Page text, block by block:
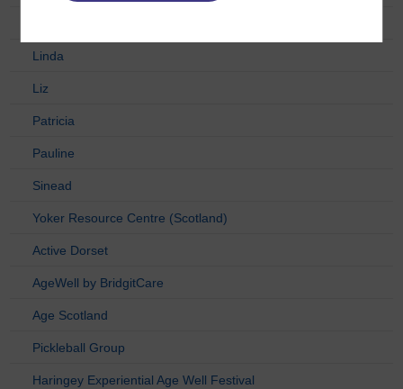
Linda
Liz
Patricia
Pauline
Sinead
Yoker Resource Centre (Scotland)
Active Dorset
AgeWell by BridgitCare
Age Scotland
Pickleball Group
Haringey Experiential Age Well Festival